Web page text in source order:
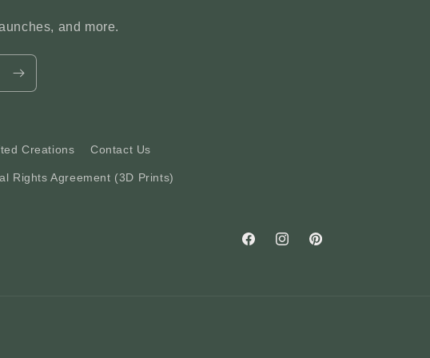
and more.
Creations Contact Us
Rights Agreement (3D Prints)
FacebookInstagramPinterest